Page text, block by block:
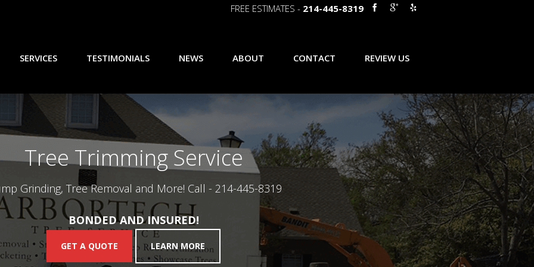
FREE ESTIMATES - 214-445-8319
SERVICES TESTIMONIALS NEWS ABOUT CONTACT REVIEW US
Tree Trimming Service
Grinding, Tree Removal and More! Call - 214-445-8319
BONDED AND INSURED!
GET A QUOTE LEARN MORE